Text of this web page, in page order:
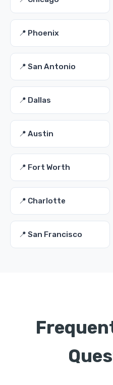
📍 Phoenix
📍 San Antonio
📍 Dallas
📍 Austin
📍 Fort Worth
📍 Charlotte
📍 San Francisco